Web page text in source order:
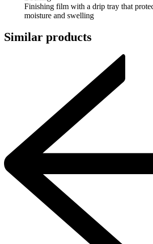
Finishing film with a drip tray that
moisture and swelling
Similar products